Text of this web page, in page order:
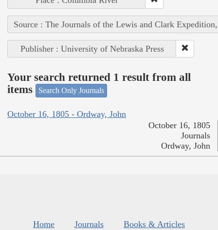
Source : The Journals of the Lewis and Clark
Publisher : University of Nebraska Press
Your search returned 1 result from all
items
Search Only Journals
October 16, 1805 - Ordway, John
October 16, 1805
Journals
Ordway, John
Home Journals
Books & Articles